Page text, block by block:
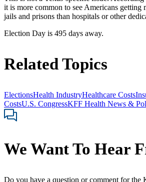
it is more common to see Americans getting
jails and prisons than hospitals or other
Election Day is 495 days away.
Related Topics
ElectionsHealth IndustryHealthcare Costs
CostsU.S. CongressKFF Health News &
We Want To Hear
Do you have a question or comment for the